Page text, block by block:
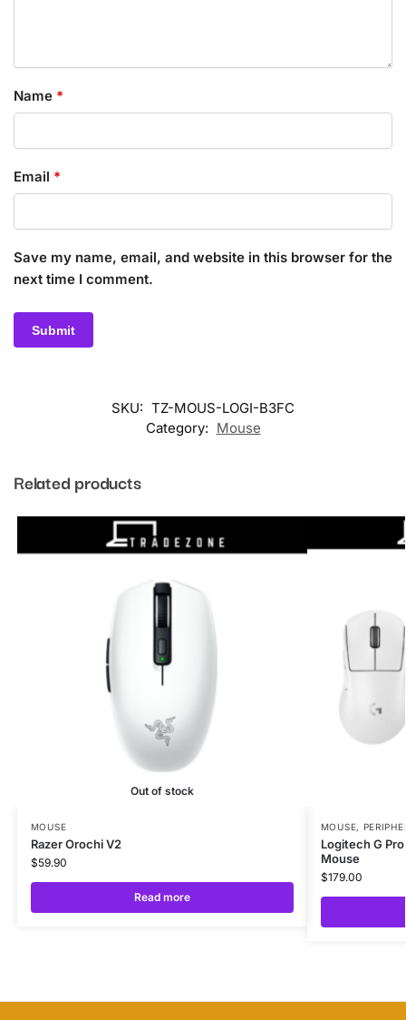
Name *
Email *
Save my name, email, and website in this browser for the
next time I comment.
SKU: TZ-MOUS-LOGI-B3FC
Category: Mouse
Related products
Out of stock
MOUSE
Razer Orochi V2
$59.90
Read more
MOUSE,
Logitech G
Mouse
$179.00